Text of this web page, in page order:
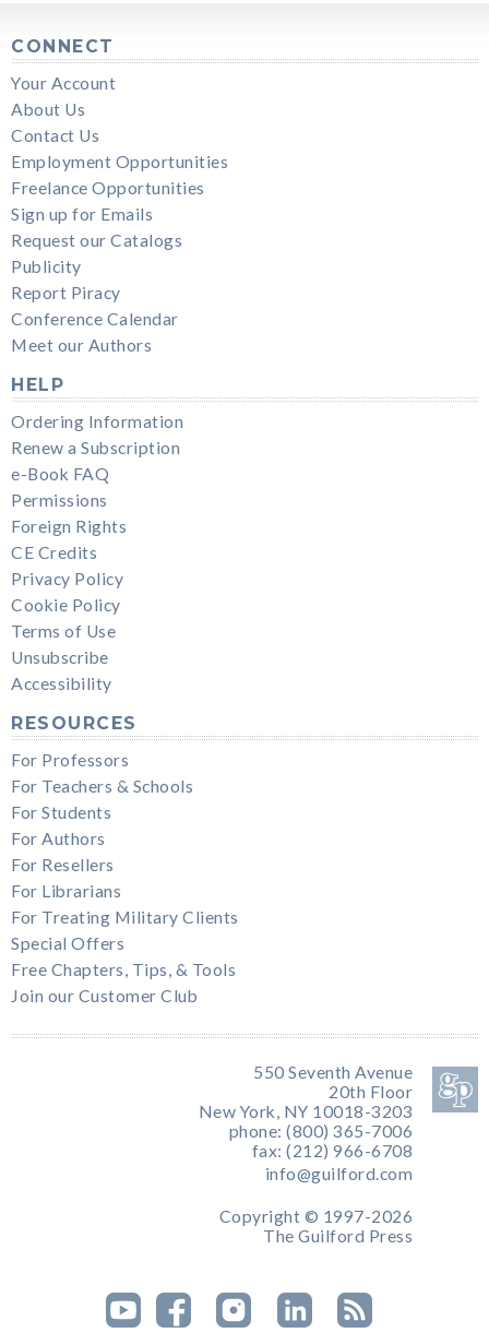
CONNECT
Your Account
About Us
Contact Us
Employment Opportunities
Freelance Opportunities
Sign up for Emails
Request our Catalogs
Publicity
Report Piracy
Conference Calendar
Meet our Authors
HELP
Ordering Information
Renew a Subscription
e-Book FAQ
Permissions
Foreign Rights
CE Credits
Privacy Policy
Cookie Policy
Terms of Use
Unsubscribe
Accessibility
RESOURCES
For Professors
For Teachers & Schools
For Students
For Authors
For Resellers
For Librarians
For Treating Military Clients
Special Offers
Free Chapters, Tips, & Tools
Join our Customer Club
550 Seventh Avenue
20th Floor
New York, NY 10018-3203
phone: (800) 365-7006
fax: (212) 966-6708
info@guilford.com
Copyright © 1997-2026
The Guilford Press